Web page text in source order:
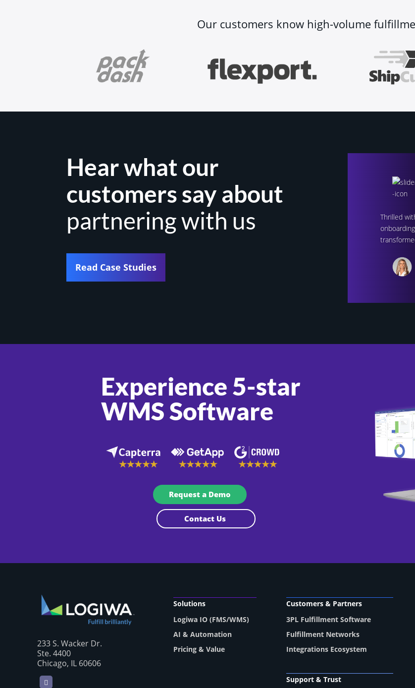
Our customers know high-volume
Hear what our
customers say about
partnering with us
Read Case Studies
Thrilled
Experience 5-star
WMS Software
Request a Demo
Contact Us
233 S. Wacker Dr.
Ste. 4400
Chicago, IL 60606
LinkedIn
Solutions
Logiwa IO (FMS/WMS)
AI & Automation
Pricing & Value
Customers & Partners
3PL Fulfillment Software
Fulfillment Networks
Integrations Ecosystem
Support & Trust